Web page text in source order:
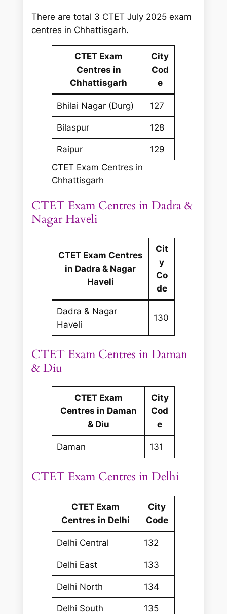
There are total 3 CTET July 2025 exam
centres in Chhattisgarh.
CTET Exam
Centres in
Chhattisgarh
City
Cod
e
Bhilai Nagar (Durg) 127
Bilaspur 128
Raipur
129
CTET Exam Centres in
Chhattisgarh
CTET Exam Centres in Dadra &
Nagar Haveli
CTET Exam Centres
in Dadra & Nagar
Haveli
Cit
y
Co
de
Dadra & Nagar
Haveli
130
CTET Exam Centres in Daman
& Diu
CTET Exam
Centres in Daman
& Diu
City
Cod
e
Daman 131
CTET Exam Centres in Delhi
CTET Exam
Centres in Delhi
City
Code
Delhi Central 132
Delhi East 133
Delhi North 134
Delhi South 135